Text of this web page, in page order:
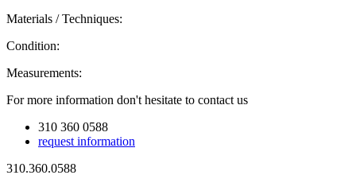
Materials / Techniques:
Condition:
Measurements:
For more information don't hesitate to contact us
310 360 0588
request information
310.360.0588